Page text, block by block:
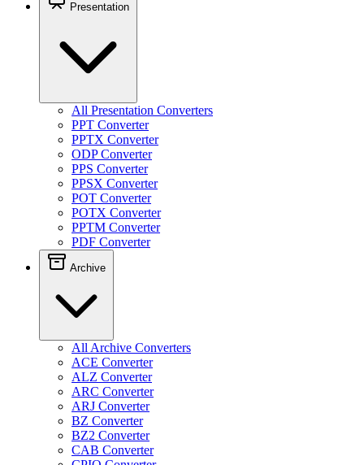
Presentation
All Presentation Converters
PPT Converter
PPTX Converter
ODP Converter
PPS Converter
PPSX Converter
POT Converter
POTX Converter
PPTM Converter
PDF Converter
Archive
All Archive Converters
ACE Converter
ALZ Converter
ARC Converter
ARJ Converter
BZ Converter
BZ2 Converter
CAB Converter